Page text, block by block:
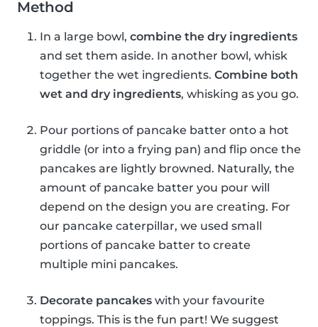
Method
In a large bowl, combine the dry ingredients
and set them aside. In another bowl, whisk
together the wet ingredients. Combine both
wet and dry ingredients, whisking as you go.
Pour portions of pancake batter onto a hot
griddle (or into a frying pan) and flip once the
pancakes are lightly browned. Naturally, the
amount of pancake batter you pour will
depend on the design you are creating. For
our pancake caterpillar, we used small
portions of pancake batter to create
multiple mini pancakes.
Decorate pancakes with your favourite
toppings. This is the fun part! We suggest